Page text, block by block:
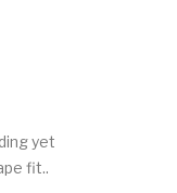
yet
fit..